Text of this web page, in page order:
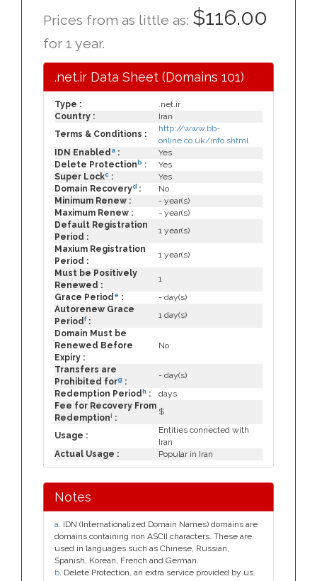
Prices from as little as: $116.00
for 1 year.
.net.ir Data Sheet (Domains 101)
Type :
.net.ir
Country :
Iran
Terms & Conditions :
http://www.bb-
online.co.uk/info.shtml
IDN Enabled a :
Yes
Delete Protection b :
Yes
Super Lockc :
Yes
Domain Recoveryd :
No
Minimum Renew :
- year(s)
Maximum Renew :
- year(s)
Default Registration
Period :
1 year(s)
Maxium Registration
Period :
1 year(s)
Must be Positively
Renewed :
1
Grace Period e :
- day(s)
Autorenew Grace
Periodf:
1 day(s)
Domain Must be
Renewed Before
Expiry :
No
Transfers are
Prohibited forg :
- day(s)
Redemption Period h :
days
Fee for Recovery From
Redemptioni :
$
Usage :
Entities connected with
Iran
Actual Usage :
Popular in Iran
Notes
a. IDN (Internationalized Domain Names) domains are
domains containing non ASCII characters. These are
used in languages such as Chinese, Russian,
Spanish, Korean, French and German.
b. Delete Protection, an extra service provided by us.